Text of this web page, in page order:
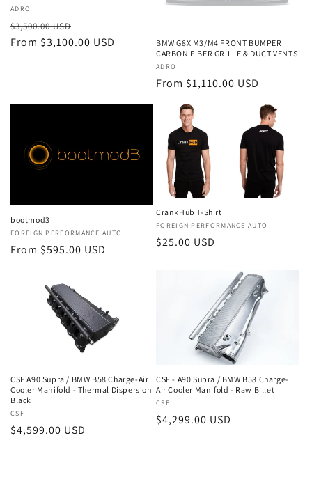
Vendor:
ADRO
Regular
price
$3,500.00 USD
price
From $3,100.00 USD
BMW G8X M3/M4 FRONT BUMPER
CARBON FIBER GRILLE & DUCT VENTS
Vendor:
ADRO
Regular
From $1,110.00 USD
bootmod3
Vendor:
FOREIGN PERFORMANCE AUTO
Regular
From $595.00 USD
CrankHub T-Shirt
Vendor:
FOREIGN PERFORMANCE AUTO
Regular
$25.00 USD
CSF A90 Supra / BMW B58 Charge-Air
Cooler Manifold - Thermal Dispersion
Black
Vendor:
CSF
Regular
$4,599.00 USD
CSF - A90 Supra / BMW B58 Charge-
Air Cooler Manifold - Raw Billet
Vendor:
CSF
Regular
$4,299.00 USD